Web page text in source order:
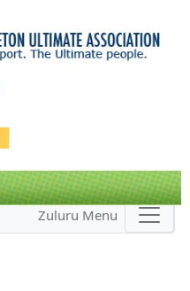
Zuluru Menu